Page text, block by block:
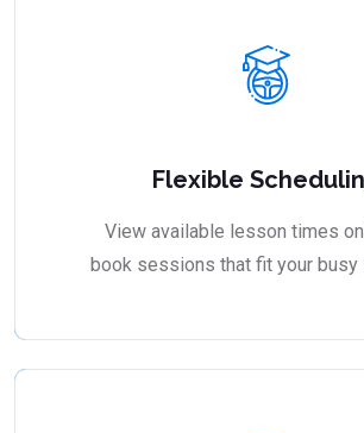
Flexible
View available lesson times
book sessions that fit your busy